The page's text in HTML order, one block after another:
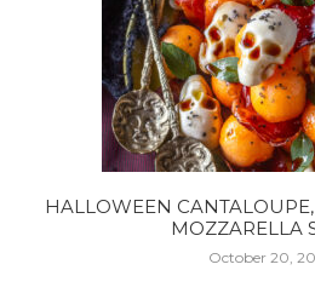
HALLOWEEN
MOZZARELLA
October 20,